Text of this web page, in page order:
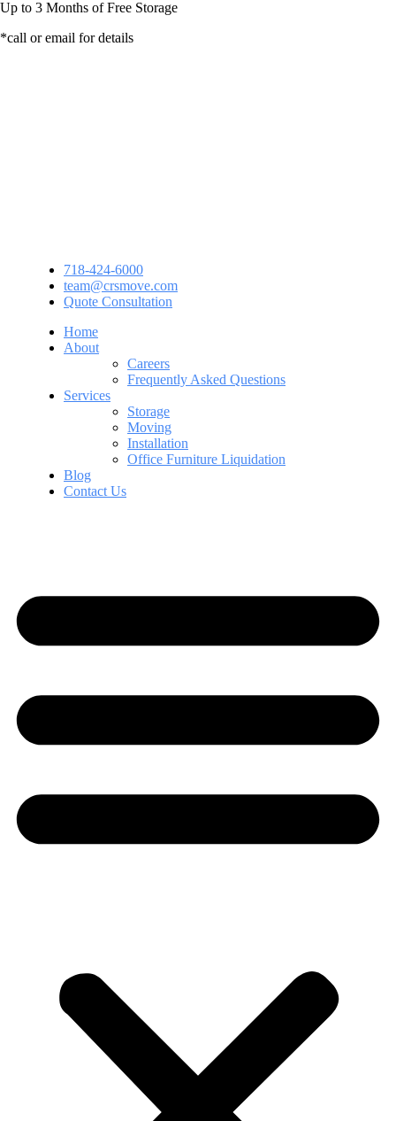
Up to 3 Months of Free Storage
*call or email for details
718-424-6000
team@crsmove.com
Quote Consultation
Home
About
Careers
Frequently Asked Questions
Services
Storage
Moving
Installation
Office Furniture Liquidation
Blog
Contact Us